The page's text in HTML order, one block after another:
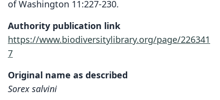
of Washington 11:227-230.
Authority publication link
https://www.biodiversitylibrary.org/page/226341
7
Original name as described
Sorex salvini